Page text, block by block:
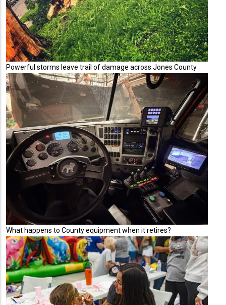
Powerful storms leave trail of damage across Jones County
What happens to County equipment when it retires?